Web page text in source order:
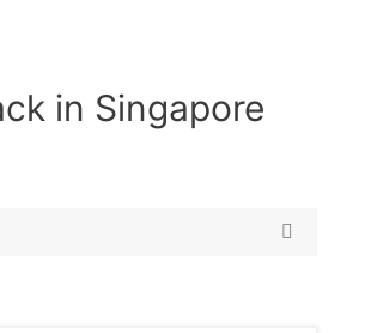
in Singapore